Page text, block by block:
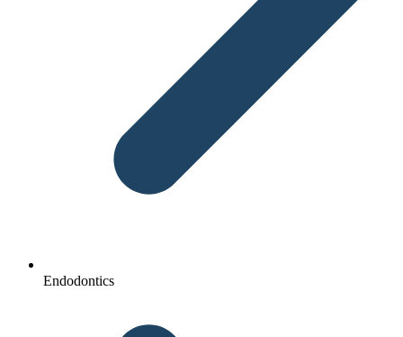
Endodontics